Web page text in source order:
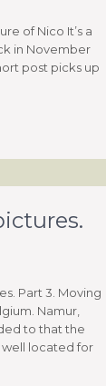
of Nico It’s a
in November
post picks up
Part 3. Moving
Namur,
to that the
located for